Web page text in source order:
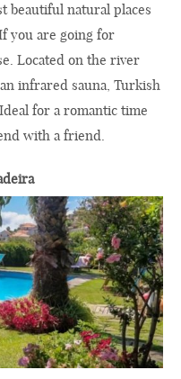
beautiful natural places
you are going for
Located on the river
infrared sauna, Turkish
for a romantic time
with a friend.